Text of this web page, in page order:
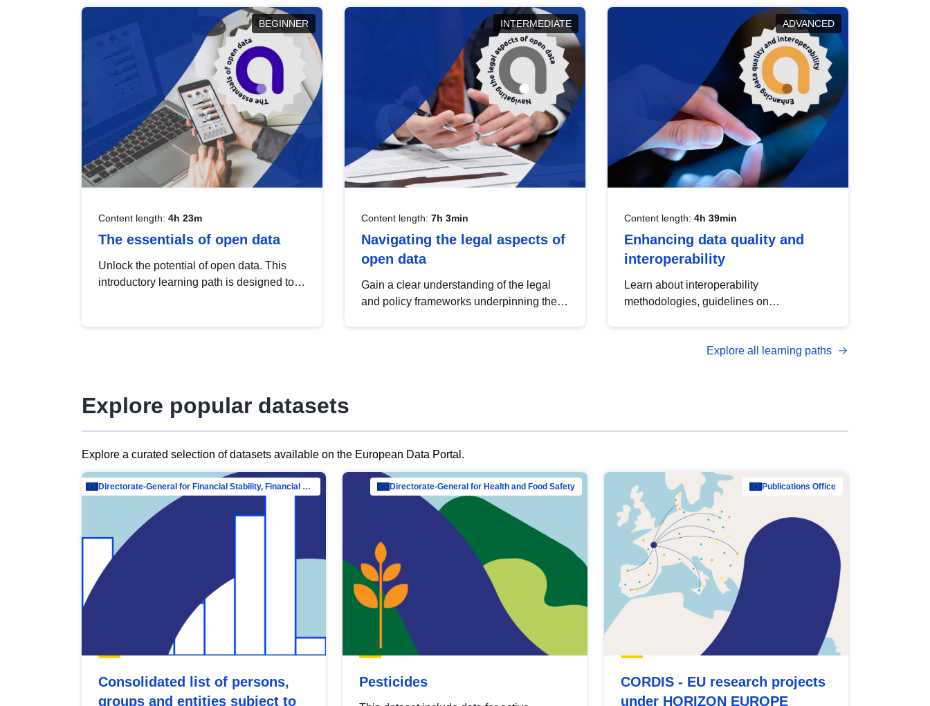
BEGINNER
Content length: 4h 23m
The essentials of open data
Unlock the potential of open data. This
introductory learning path is designed to
INTERMEDIATE
Content length: 7h 3min
Navigating the legal aspects of
open data
Gain a clear understanding of the legal
and policy frameworks underpinning the
ADVANCED
Content length: 4h 39min
Enhancing data quality and
interoperability
Learn about interoperability
methodologies, guidelines on
open data, from foundational quality
Explore all learning paths
Explore popular datasets
Explore a curated selection of datasets available on the European Data Portal.
Directorate-General for Financial Stability, Financial Services and Capital Mar…
Consolidated list of persons,
groups and entities subject to
Directorate-General for Health and Food Safety
Pesticides
Publications Office
CORDIS - EU research projects
under HORIZON EUROPE